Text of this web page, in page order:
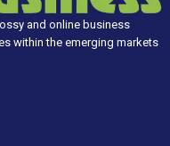
and online business
within the emerging markets